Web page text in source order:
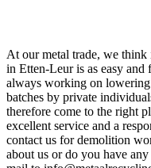
At our metal trade, we
in Etten-Leur is as easy and
always working on lowering
batches by private
therefore come to the right
excellent service and a
contact us for demolition
about us or do you have